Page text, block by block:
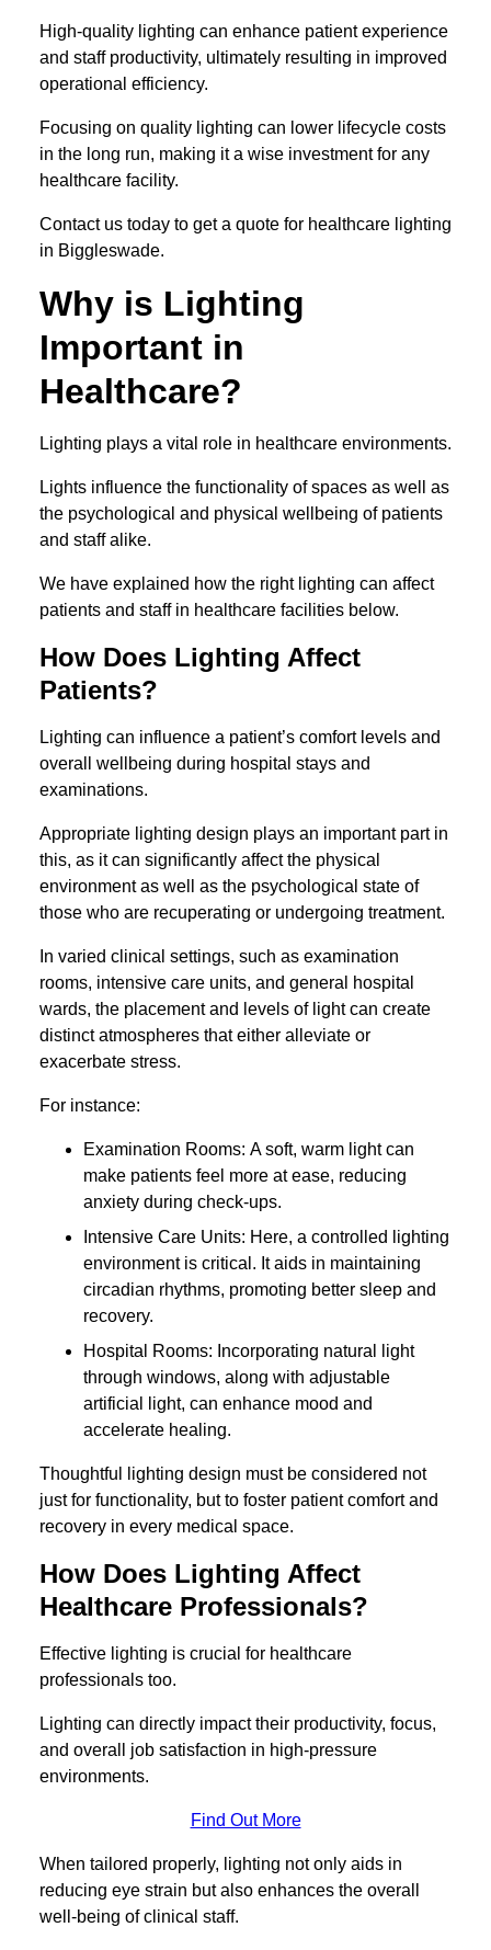
High-quality lighting can enhance patient experience
and staff productivity, ultimately resulting in improved
operational efficiency.
Focusing on quality lighting can lower lifecycle costs
in the long run, making it a wise investment for any
healthcare facility.
Contact us today to get a quote for healthcare lighting
in Biggleswade.
Why is Lighting
Important in
Healthcare?
Lighting plays a vital role in healthcare environments.
Lights influence the functionality of spaces as well as
the psychological and physical wellbeing of patients
and staff alike.
We have explained how the right lighting can affect
patients and staff in healthcare facilities below.
How Does Lighting Affect
Patients?
Lighting can influence a patient’s comfort levels and
overall wellbeing during hospital stays and
examinations.
Appropriate lighting design plays an important part in
this, as it can significantly affect the physical
environment as well as the psychological state of
those who are recuperating or undergoing treatment.
In varied clinical settings, such as examination
rooms, intensive care units, and general hospital
wards, the placement and levels of light can create
distinct atmospheres that either alleviate or
exacerbate stress.
For instance:
Examination Rooms: A soft, warm light can
make patients feel more at ease, reducing
anxiety during check-ups.
Intensive Care Units: Here, a controlled lighting
environment is critical. It aids in maintaining
circadian rhythms, promoting better sleep and
recovery.
Hospital Rooms: Incorporating natural light
through windows, along with adjustable
artificial light, can enhance mood and
accelerate healing.
Thoughtful lighting design must be considered not
just for functionality, but to foster patient comfort and
recovery in every medical space.
How Does Lighting Affect
Healthcare Professionals?
Effective lighting is crucial for healthcare
professionals too.
Lighting can directly impact their productivity, focus,
and overall job satisfaction in high-pressure
environments.
Find Out More
When tailored properly, lighting not only aids in
reducing eye strain but also enhances the overall
well-being of clinical staff.